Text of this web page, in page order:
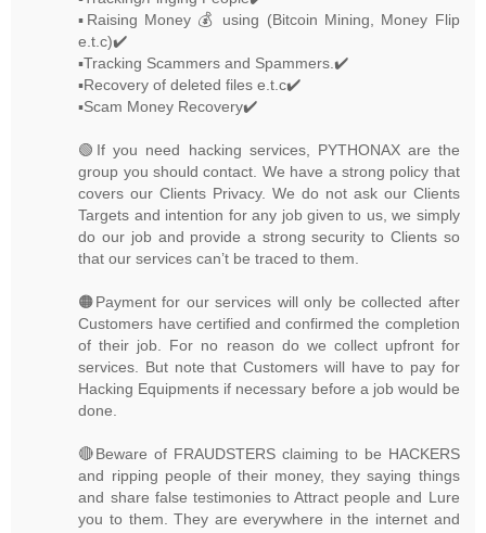
▪️Raising Money 💰 using (Bitcoin Mining, Money Flip
e.t.c)✔️
▪️Tracking Scammers and Spammers.✔️
▪️Recovery of deleted files e.t.c✔️
▪️Scam Money Recovery✔️
🟢If you need hacking services, PYTHONAX are the
group you should contact. We have a strong policy that
covers our Clients Privacy. We do not ask our Clients
Targets and intention for any job given to us, we simply
do our job and provide a strong security to Clients so
that our services can’t be traced to them.
🟠Payment for our services will only be collected after
Customers have certified and confirmed the completion
of their job. For no reason do we collect upfront for
services. But note that Customers will have to pay for
Hacking Equipments if necessary before a job would be
done.
🔴Beware of FRAUDSTERS claiming to be HACKERS
and ripping people of their money, they saying things
and share false testimonies to Attract people and Lure
you to them. They are everywhere in the internet and